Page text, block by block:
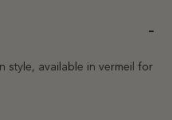
style, available in vermeil for